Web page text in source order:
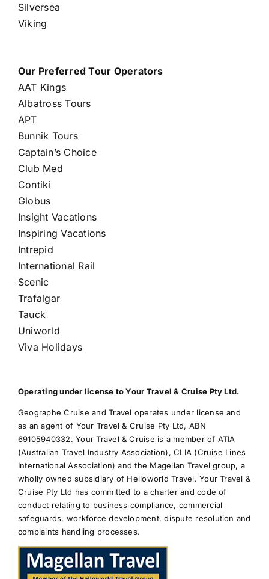
Silversea
Viking
Our Preferred Tour Operators
AAT Kings
Albatross Tours
APT
Bunnik Tours
Captain’s Choice
Club Med
Contiki
Globus
Insight Vacations
Inspiring Vacations
Intrepid
International Rail
Scenic
Trafalgar
Tauck
Uniworld
Viva Holidays
Operating under license to Your Travel & Cruise Pty Ltd.
Geographe Cruise and Travel operates under license and
as an agent of Your Travel & Cruise Pty Ltd, ABN
69105940332. Your Travel & Cruise is a member of ATIA
(Australian Travel Industry Association), CLIA (Cruise Lines
International Association) and the Magellan Travel group, a
wholly owned subsidiary of Helloworld Travel. Your Travel &
Cruise Pty Ltd has committed to a charter and code of
conduct relating to business compliance, commercial
safeguards, workforce development, dispute resolution and
complaints handling processes.